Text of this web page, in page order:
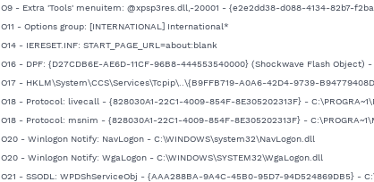
O9 - Extra 'Tools' menuitem: @xpsp3res.dll,-20001 - {e2e2dd38-d088-4134-82b7-
O11 - Options group: [INTERNATIONAL] International*
O14 - IERESET.INF: START_PAGE_URL=about:blank
O16 - DPF: {D27CDB6E-AE6D-11CF-96B8-444553540000} (Shockwave Flash Object) -
O17 - HKLM\System\CCS\Services\Tcpip\..\{B9FFB719-A0A6-42D4-9739-
O18 - Protocol: livecall - {828030A1-22C1-4009-854F-8E305202313F} -
O18 - Protocol: msnim - {828030A1-22C1-4009-854F-8E305202313F} -
O20 - Winlogon Notify: NavLogon - C:\WINDOWS\system32\NavLogon.dll
O20 - Winlogon Notify: WgaLogon - C:\WINDOWS\SYSTEM32\WgaLogon.dll
O21 - SSODL: WPDShServiceObj - {AAA288BA-9A4C-45B0-95D7-94D524869DB5} -